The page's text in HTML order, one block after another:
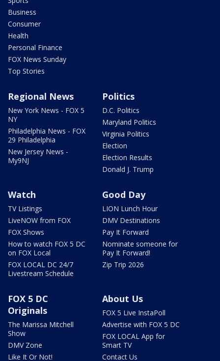
Business
Consumer
Health
Personal Finance
FOX News Sunday
Top Stories
Regional News
New York News - FOX 5
NY
Philadelphia News - FOX
29 Philadelphia
New Jersey News -
My9NJ
Politics
D.C. Politics
Maryland Politics
Virginia Politics
Election
Election Results
Donald J. Trump
Watch
TV Listings
LiveNOW from FOX
FOX Shows
How to watch FOX 5 DC
on FOX Local
FOX LOCAL DC 24/7
Livestream Schedule
Good Day
LION Lunch Hour
DMV Destinations
Pay It Forward
Nominate someone for
Pay It Forward!
Zip Trip 2026
FOX 5 DC
Originals
The Marissa Mitchell
Show
DMV Zone
Like It Or Not!
About Us
FOX 5 Live InstaPoll
Advertise with FOX 5 DC
FOX LOCAL App for
Smart TV
Contact Us